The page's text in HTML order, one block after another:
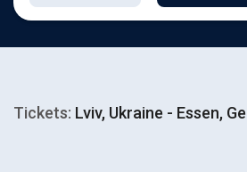
Tickets: Lviv, Ukraine - Essen,